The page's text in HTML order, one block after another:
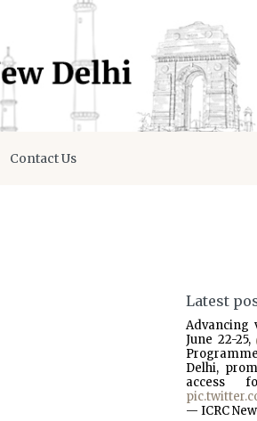
Contact Us
Latest
Advancing
June 22-25,
Delhi,
access
— ICRC